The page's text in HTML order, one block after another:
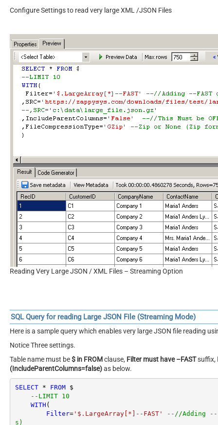
Configure Settings to read very large XML /JSON Files